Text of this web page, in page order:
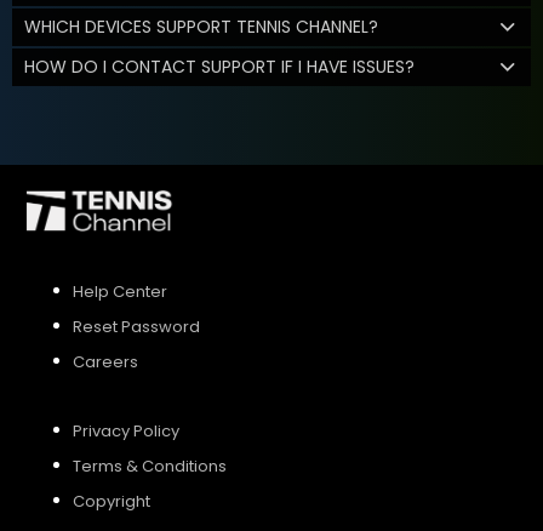
WHICH DEVICES SUPPORT TENNIS CHANNEL?
HOW DO I CONTACT SUPPORT IF I HAVE ISSUES?
Help Center
Reset Password
Careers
Privacy Policy
Terms & Conditions
Copyright